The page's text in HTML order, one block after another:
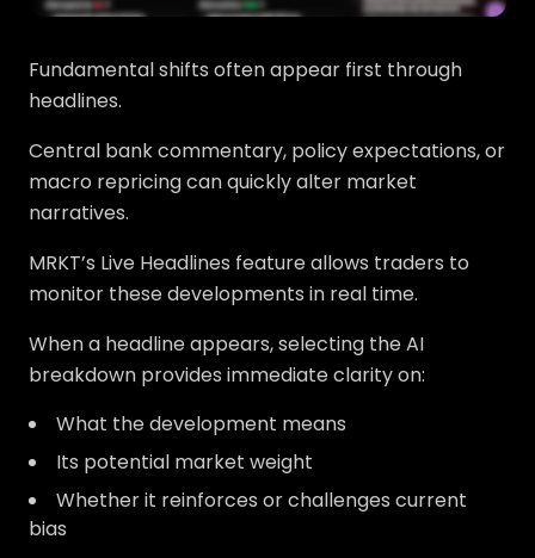
Fundamental shifts often appear first through
headlines.
Central bank commentary, policy expectations, or
macro repricing can quickly alter market
narratives.
MRKT’s Live Headlines feature allows traders to
monitor these developments in real time.
When a headline appears, selecting the AI
breakdown provides immediate clarity on:
What the development means
Its potential market weight
Whether it reinforces or challenges current
bias